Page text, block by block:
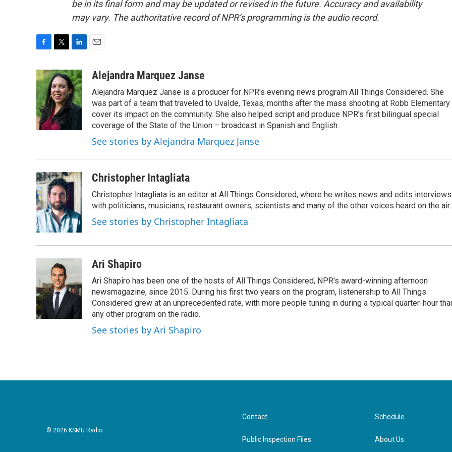
be in its final form and may be updated or revised in the future. Accuracy and availability
may vary. The authoritative record of NPR’s programming is the audio record.
c
e
b
o
o
k
i
t
t
e
r
n
k
e
d
I
a
Alejandra Marquez Janse
Alejandra Marquez Janse is a producer for NPR's evening news program All Things Considered. She
was part of a team that traveled to Uvalde, Texas, months after the mass shooting at Robb Elementary
cover its impact on the community. She also helped script and produce NPR's first bilingual special
coverage of the State of the Union – broadcast in Spanish and English.
See stories by Alejandra Marquez Janse
Christopher Intagliata
Christopher Intagliata is an editor at All Things Considered, where he writes news and edits interviews
with politicians, musicians, restaurant owners, scientists and many of the other voices heard on the air.
See stories by Christopher Intagliata
Ari Shapiro
Ari Shapiro has been one of the hosts of All Things Considered, NPR's award-winning afternoon
newsmagazine, since 2015. During his first two years on the program, listenership to All Things
Considered grew at an unprecedented rate, with more people tuning in during a typical quarter-hour
any other program on the radio.
See stories by Ari Shapiro
© 2026 KSMU Radio
Contact
Public Inspection Files
Schedule
About Us